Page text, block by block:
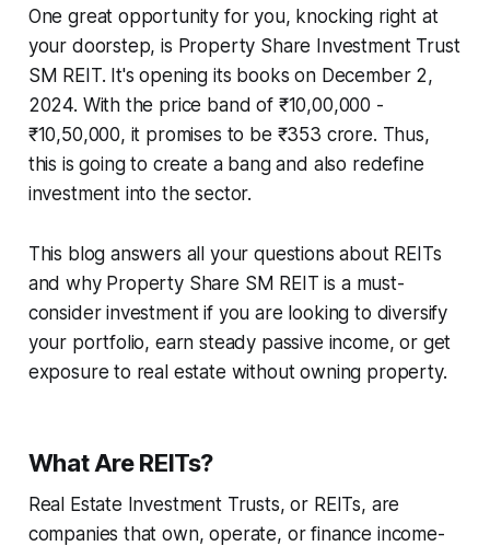
One great opportunity for you, knocking right at
your doorstep, is Property Share Investment Trust
SM REIT. It's opening its books on December 2,
2024. With the price band of ₹10,00,000 -
₹10,50,000, it promises to be ₹353 crore. Thus,
this is going to create a bang and also redefine
investment into the sector.
This blog answers all your questions about REITs
and why Property Share SM REIT is a must-
consider investment if you are looking to diversify
your portfolio, earn steady passive income, or get
exposure to real estate without owning property.
What Are REITs?
Real Estate Investment Trusts, or REITs, are
companies that own, operate, or finance income-